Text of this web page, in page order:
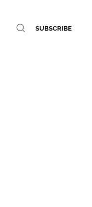
SUBSCRIBE